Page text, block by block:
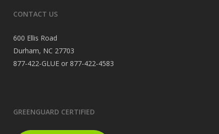
CONTACT US
600 Ellis Road
Durham, NC 27703
877-422-GLUE or 877-422-4583
GREENGUARD CERTIFIED